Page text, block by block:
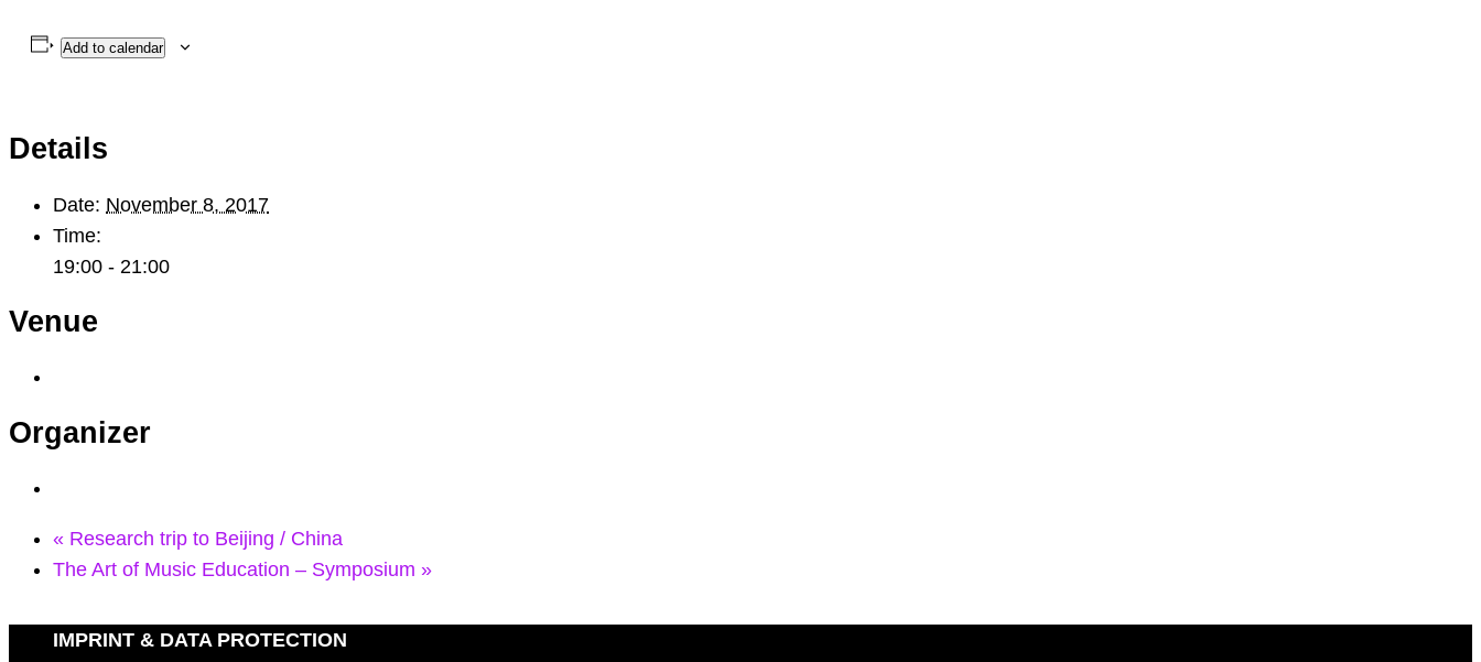
Add to calendar
Details
Date: November 8, 2017
Time:
19:00 - 21:00
Venue
Organizer
« Research trip to Beijing / China
The Art of Music Education – Symposium »
IMPRINT & DATA PROTECTION